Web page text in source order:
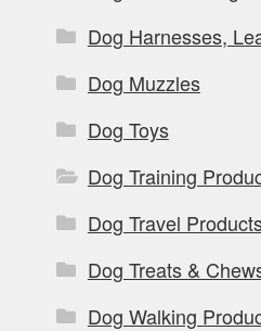
Dog Harnesses,
Dog Muzzles
Dog Toys
Dog Training
Dog Travel
Dog Treats &
Dog Walking